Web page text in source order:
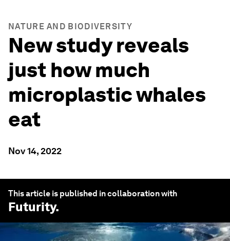
NATURE AND BIODIVERSITY
New study reveals
just how much
microplastic whales
eat
Nov 14, 2022
This article is published in collaboration with
Futurity.